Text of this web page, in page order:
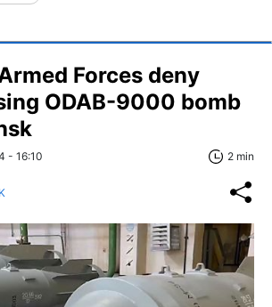
Forces deny
ODAB-9000 bomb
- 16:10 2 min